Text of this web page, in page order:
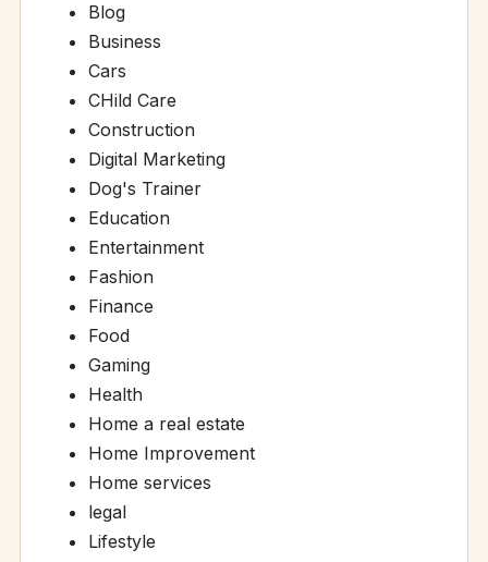
Blog
Business
Cars
CHild Care
Construction
Digital Marketing
Dog's Trainer
Education
Entertainment
Fashion
Finance
Food
Gaming
Health
Home a real estate
Home Improvement
Home services
legal
Lifestyle